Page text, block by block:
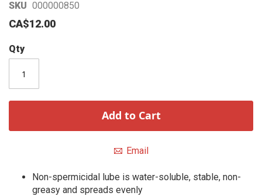
SKU 000000850
CA$12.00
Qty
Add to Cart
Email
Non-spermicidal lube is water-soluble, stable, non-
greasy and spreads evenly
Skip
to
the
beginning
of